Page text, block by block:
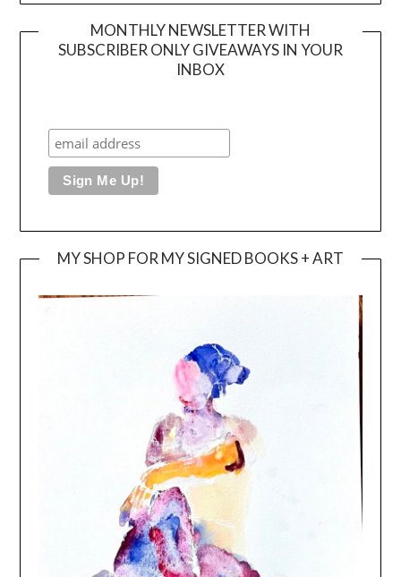
MONTHLY NEWSLETTER WITH
SUBSCRIBER ONLY GIVEAWAYS IN YOUR
INBOX
MY SHOP FOR MY SIGNED BOOKS + ART